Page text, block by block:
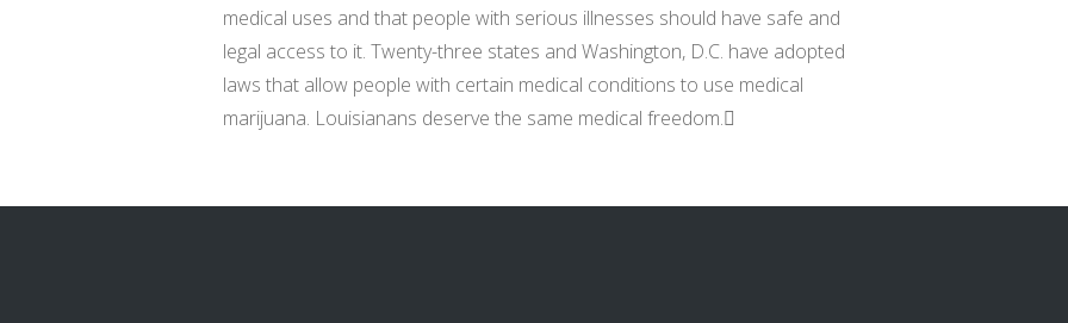
medical uses and that people with serious illnesses should have safe and
legal access to it. Twenty-three states and Washington, D.C. have adopted
laws that allow people with certain medical conditions to use medical
marijuana. Louisianans deserve the same medical freedom.